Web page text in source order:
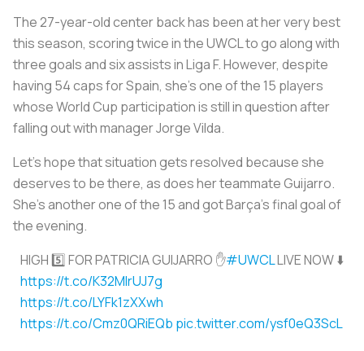
The 27-year-old center back has been at her very best
this season, scoring twice in the UWCL to go along with
three goals and six assists in Liga F. However, despite
having 54 caps for Spain, she's one of the 15 players
whose World Cup participation is still in question after
falling out with manager Jorge Vilda.
Let's hope that situation gets resolved because she
deserves to be there, as does her teammate Guijarro.
She's another one of the 15 and got Barça's final goal of
the evening.
HIGH 5️⃣ FOR PATRICIA GUIJARRO ✋#UWCLLIVE NOW ⬇️
https://t.co/K32MlrUJ7g
https://t.co/LYFk1zXXwh
https://t.co/Cmz0QRiEQb pic.twitter.com/ysf0eQ3ScL